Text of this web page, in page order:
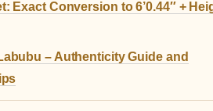
Exact Conversion to 6’0.44″ +
– Authenticity Guide and